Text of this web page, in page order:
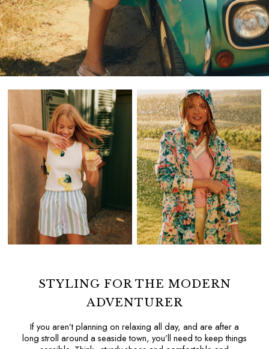
Stripe Edit
2 for £50 on Polo Shirts
2 for £35 on Everyday T-Shirts
2 for £65 on Men's Shorts
Suitcases
Travel Collection
HOME
All Home
Bedding
Cushions & Throws
Rugs
All Lighting
Ceiling Lights
Light Shades
Pendant Lights
Rechargeable Lights
Table Lamps
Wallpaper
Travel Collection
All Pet
Dog Toys
STYLING FOR THE MODERN
ADVENTURER
If you aren’t planning on relaxing all day, and are after a
long stroll around a seaside town, you’ll need to keep things